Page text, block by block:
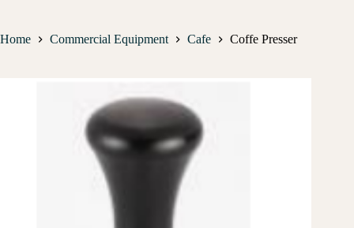
Home Commercial Equipment Cafe Coffe Presser